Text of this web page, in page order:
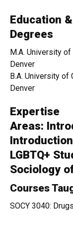
Education &
Degrees
M.A. University
Denver
B.A. University of
Denver
Expertise
Areas:
LGBTQ+
Sociology
Courses
SOCY 3040: